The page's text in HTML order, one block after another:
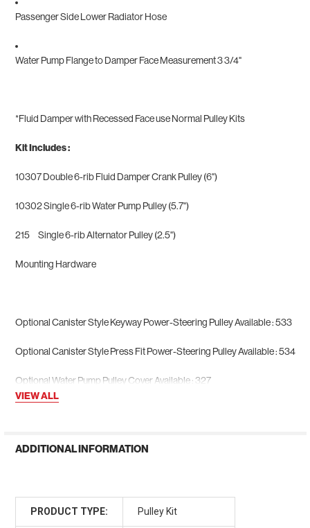
Passenger Side Lower Radiator Hose
Water Pump Flange to Damper Face Measurement 3 3/4"
*Fluid Damper with Recessed Face use Normal Pulley Kits
Kit Includes :
10307 Double 6-rib Fluid Damper Crank Pulley (6")
10302 Single 6-rib Water Pump Pulley (5.7")
215 Single 6-rib Alternator Pulley (2.5")
Mounting Hardware
Optional Canister Style Keyway Power-Steering Pulley Available : 533
Optional Canister Style Press Fit Power-Steering Pulley Available : 534
Optional Water Pump Pulley Cover Available : 327
VIEW ALL
ADDITIONAL INFORMATION
PRODUCT TYPE: Pulley Kit